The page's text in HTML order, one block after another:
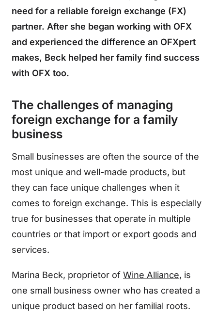
need for a reliable foreign exchange (FX)
partner. After she began working with OFX
and experienced the difference an OFXpert
makes, Beck helped her family find success
with OFX too.
The challenges of managing
foreign exchange for a family
business
Small businesses are often the source of the
most unique and well-made products, but
they can face unique challenges when it
comes to foreign exchange. This is especially
true for businesses that operate in multiple
countries or that import or export goods and
services.
Marina Beck, proprietor of Wine Alliance, is
one small business owner who has created a
unique product based on her familial roots.